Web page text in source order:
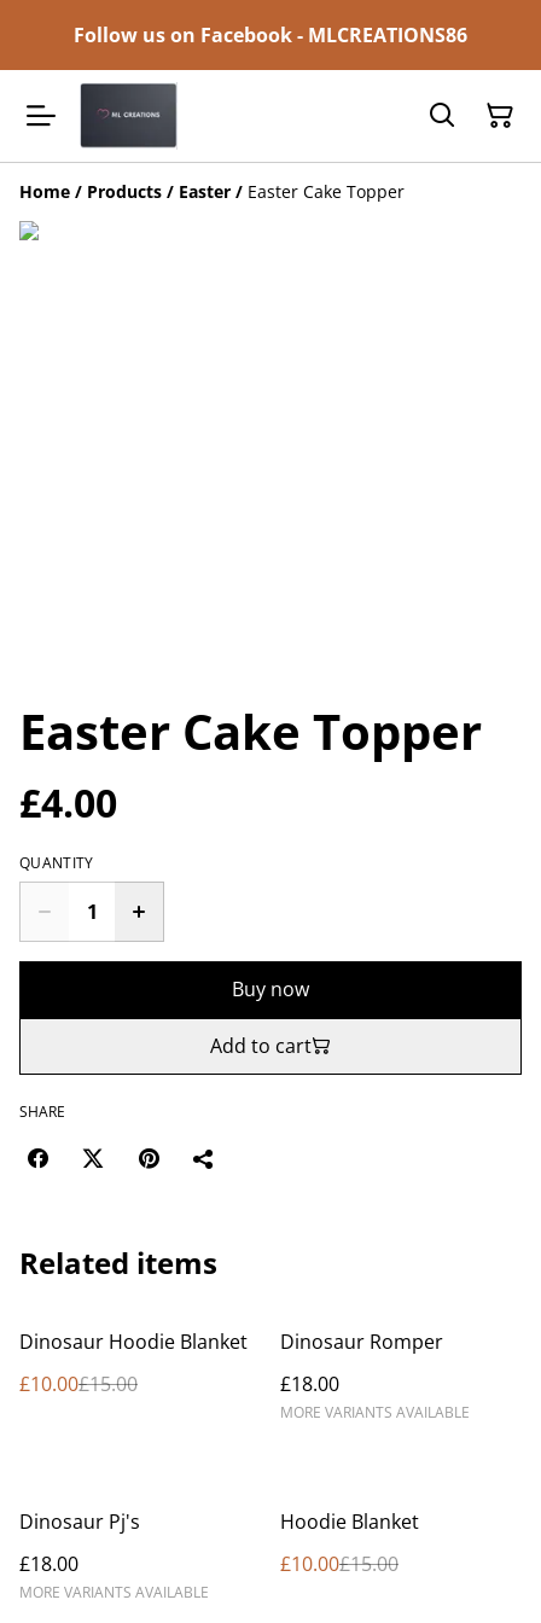
Follow us on Facebook - MLCREATIONS86
Home / Products / Easter / Easter Cake Topper
Easter Cake Topper
£4.00
QUANTITY
Buy now
Add to cart
SHARE
Related items
%
Dinosaur Hoodie Blanket
£10.00£15.00
Dinosaur Romper
£18.00
MORE VARIANTS AVAILABLE
Dinosaur Pj's
£18.00
MORE VARIANTS AVAILABLE
%
Hoodie Blanket
£10.00£15.00